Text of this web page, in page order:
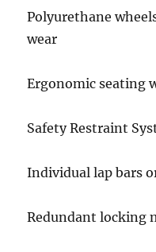
Polyurethane
wear
Ergonomic seating
Safety Restraint
Individual lap bars
Redundant locking